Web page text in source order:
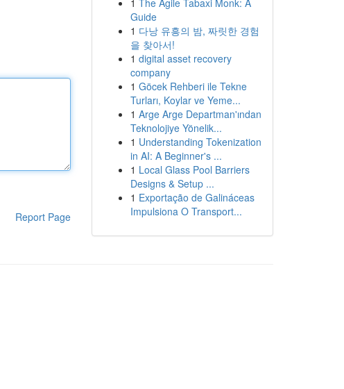
Report Page
1 The Agile Tabaxi Monk: A
Guide
1 다낭 유흥의 밤, 짜릿한 경험
을 찾아서!
1 digital asset recovery
company
1 Göcek Rehberi ile Tekne
Turları, Koylar ve Yeme...
1 Arge Arge Departman'ından
Teknolojiye Yönelik...
1 Understanding Tokenization
in AI: A Beginner's ...
1 Local Glass Pool Barriers
Designs & Setup ...
1 Exportação de Galináceas
Impulsiona O Transport...